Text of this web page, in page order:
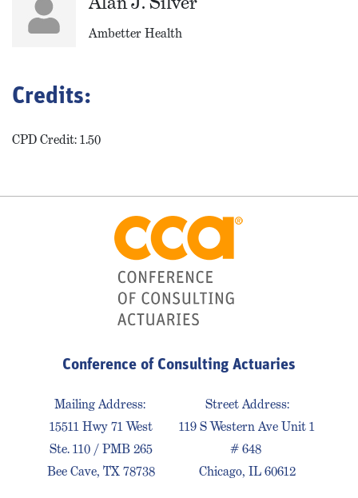
Ambetter Health
Credits:
CPD Credit: 1.50
Conference of Consulting Actuaries
Mailing Address:
15511 Hwy 71 West
Ste. 110 / PMB 265
Bee Cave, TX 78738
Street Address:
119 S Western Ave Unit 1
# 648
Chicago, IL 60612